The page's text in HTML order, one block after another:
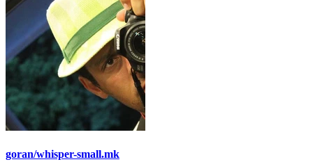
goran/whisper-small.mk